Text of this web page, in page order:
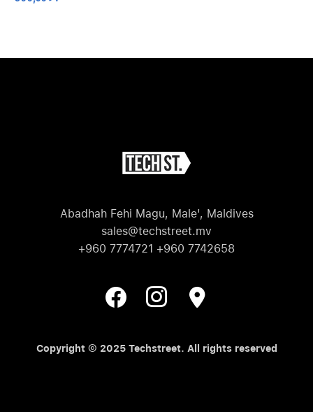
Abadhah Fehi Magu, Male', Maldives
sales@techstreet.mv
+960 7774721 +960 7742658
Copyright © 2025 Techstreet. All rights reserved